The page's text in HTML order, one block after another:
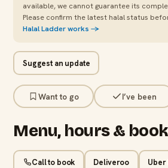
available, we cannot guarantee its
Please confirm the latest halal status
Halal Ladder works →
Suggest an update
Want to go I’ve been
Menu, hours &
Call to book Deliveroo Uber